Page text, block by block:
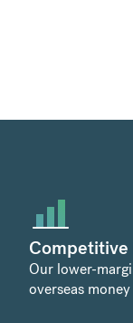
Competitive
Our lower-
overseas